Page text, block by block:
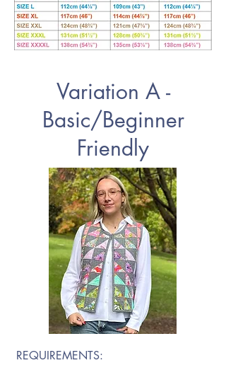
Variation A -
Basic/Beginner
Friendly
REQUIREMENTS: